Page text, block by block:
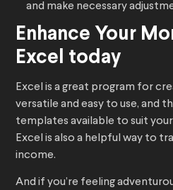
and make necessary
Enhance Your
Excel today
Excel is a great program for
versatile and easy to use, and
templates available to suit
Excel is also a helpful way to
income.
And if you’re feeling